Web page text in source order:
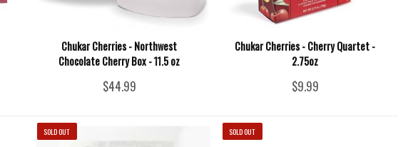
Chukar Cherries - Northwest
Chocolate Cherry Box - 11.5 oz
$44.99
Chukar Cherries - Cherry Quartet -
2.75oz
$9.99
SOLD OUT SOLD OUT